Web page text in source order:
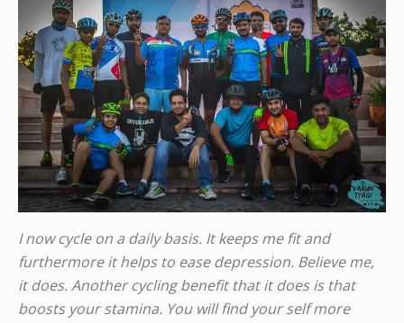
I now cycle on a daily basis. It keeps me fit and
furthermore it helps to ease depression. Believe me,
it does. Another cycling benefit that it does is that
boosts your stamina. You will find your self more